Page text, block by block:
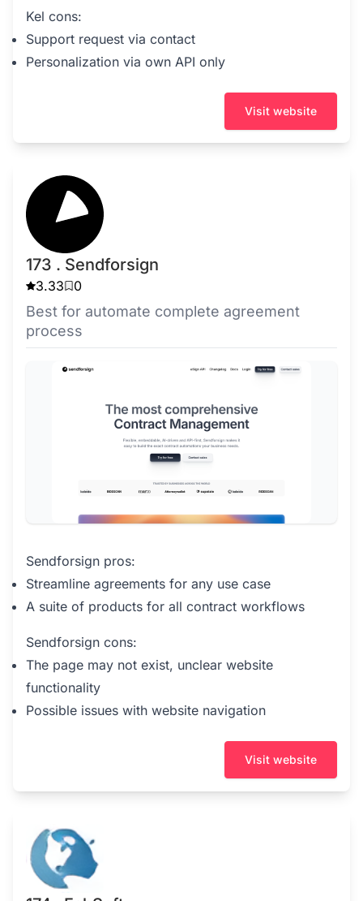
Kel cons:
Support request via contact
Personalization via own API only
Visit website
173 . Sendforsign
3.33 0
Best for automate complete agreement
process
Sendforsign pros:
Streamline agreements for any use case
A suite of products for all contract workflows
Sendforsign cons:
The page may not exist, unclear website
functionality
Possible issues with website navigation
Visit website